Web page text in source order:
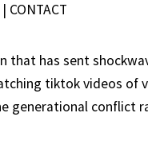
| CONTACT
that has sent
tiktok videos of
generational conflict